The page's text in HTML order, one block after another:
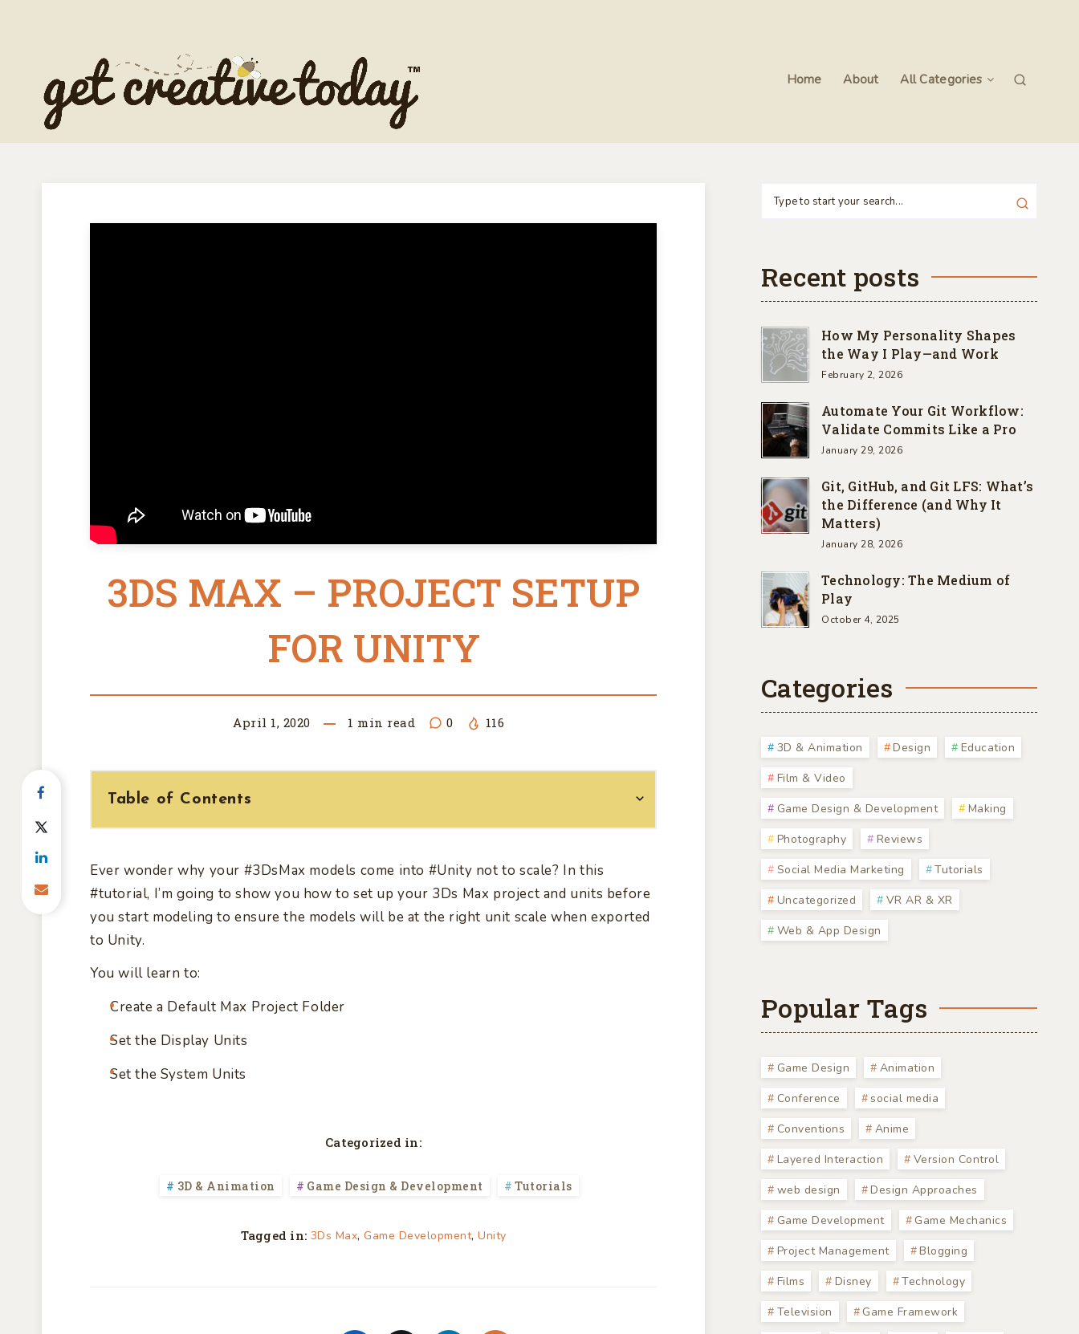
Home About All Categories
3DS MAX – PROJECT SETUP
FOR UNITY
April 1, 2020 1 min read 0 116
Table of Contents
Ever wonder why your #3DsMax models come into #Unity not to scale? In this
#tutorial, I’m going to show you how to set up your 3Ds Max project and units before
you start modeling to ensure the models will be at the right unit scale when exported
to Unity.
You will learn to:
Create a Default Max Project Folder
Set the Display Units
Set the System Units
Categorized in:
3D & Animation Game Design & Development Tutorials
Tagged in: 3Ds Max, Game Development, Unity
Recent posts
How My Personality Shapes
the Way I Play—and Work
February 2, 2026
Automate Your Git Workflow:
Validate Commits Like a Pro
January 29, 2026
Git, GitHub, and Git LFS: What’s
the Difference (and Why It
Matters)
January 28, 2026
Technology: The Medium of
Play
October 4, 2025
Categories
3D & Animation Design
Education
Film & Video
Game Design & Development
Making
Photography
Reviews
Social Media Marketing
Tutorials
Uncategorized
VR AR & XR
Web & App Design
Popular Tags
Game Design
Animation
Conference
social media
Conventions
Anime
Layered Interaction
Version Control
web design
Design Approaches
Game Development
Game Mechanics
Project Management
Blogging
Films
Disney
Technology
Television
Game Framework